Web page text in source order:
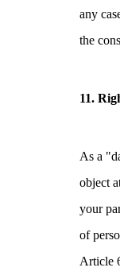
any
the
11.
As a
object
your
of
Article